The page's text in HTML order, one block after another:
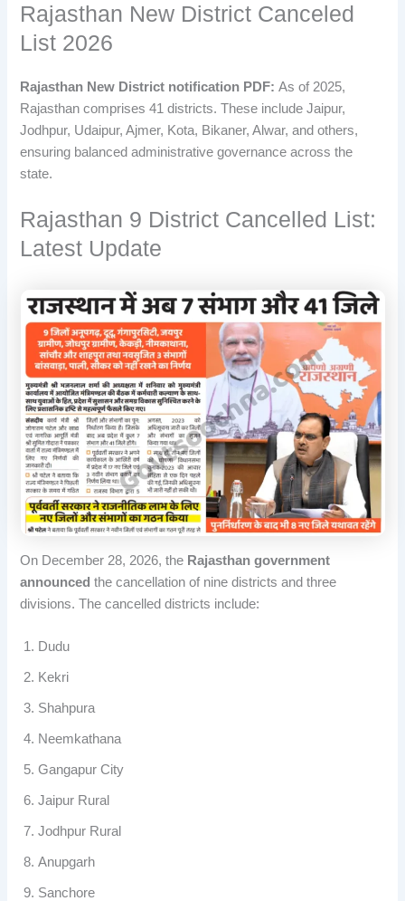
Rajasthan New District Canceled
List 2026
Rajasthan New District notification PDF:As of 2025,
Rajasthan comprises 41 districts. These include Jaipur,
Jodhpur, Udaipur, Ajmer, Kota, Bikaner, Alwar, and others,
ensuring balanced administrative governance across the
state.
Rajasthan 9 District Cancelled List:
Latest Update
On December 28, 2026, the Rajasthan government
announced the cancellation of nine districts and three
divisions. The cancelled districts include:
Dudu
Kekri
Shahpura
Neemkathana
Gangapur City
Jaipur Rural
Jodhpur Rural
Anupgarh
Sanchore